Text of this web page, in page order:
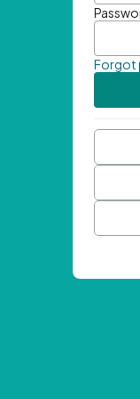
Forgot